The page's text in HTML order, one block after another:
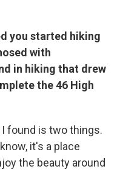
you started hiking
with
in hiking that drew
the 46 High
I found is two things.
it's a place
the beauty around